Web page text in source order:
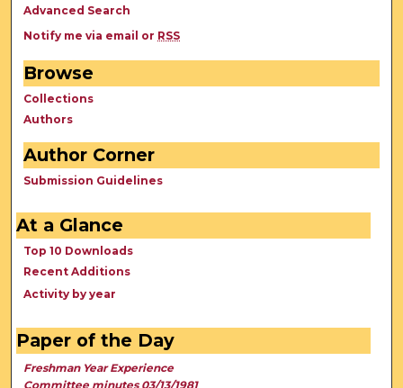
Advanced Search
Notify me via email or RSS
Browse
Collections
Authors
Author Corner
Submission Guidelines
At a Glance
Top 10 Downloads
Recent Additions
Activity by year
Paper of the Day
Freshman Year Experience
Committee minutes 03/13/1981